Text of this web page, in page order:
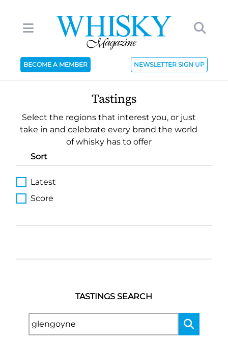
BECOME A MEMBER NEWSLETTER SIGN UP
Tastings
Select the regions that interest you, or just
take in and celebrate every brand the world
of whisky has to offer
Sort
Latest
Score
TASTINGS SEARCH